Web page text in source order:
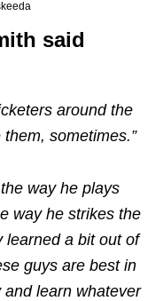
said
around the
sometimes.”
way he plays
way he strikes the
learned a bit out of
guys are best in
learn whatever